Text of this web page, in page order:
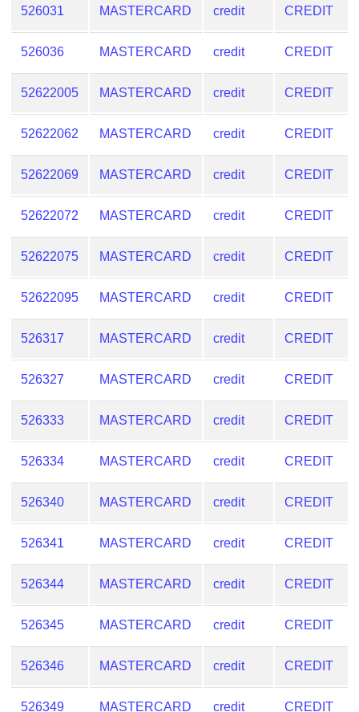
526031 MASTERCARD credit CREDIT
526036 MASTERCARD credit CREDIT
52622005 MASTERCARD credit CREDIT
52622062 MASTERCARD credit CREDIT
52622069 MASTERCARD credit CREDIT
52622072 MASTERCARD credit CREDIT
52622075 MASTERCARD credit CREDIT
52622095 MASTERCARD credit CREDIT
526317 MASTERCARD credit CREDIT
526327 MASTERCARD credit CREDIT
526333 MASTERCARD credit CREDIT
526334 MASTERCARD credit CREDIT
526340 MASTERCARD credit CREDIT
526341 MASTERCARD credit CREDIT
526344 MASTERCARD credit CREDIT
526345 MASTERCARD credit CREDIT
526346 MASTERCARD credit CREDIT
526349 MASTERCARD credit CREDIT